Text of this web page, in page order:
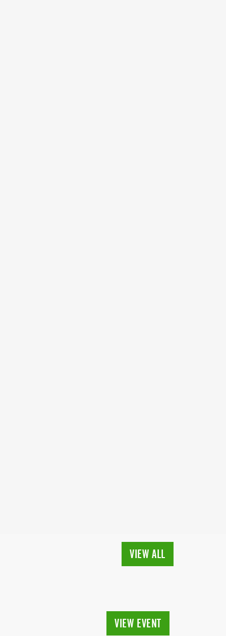
VIEW ALL
VIEW EVENT